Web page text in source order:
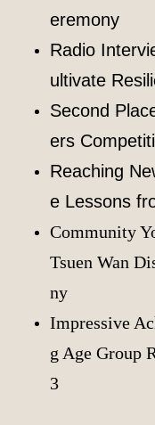
eremony
Radio
ultivate
Second
ers
Reaching
e Lessons
Community
Tsuen Wan
ny
Impressive
g Age Group
3